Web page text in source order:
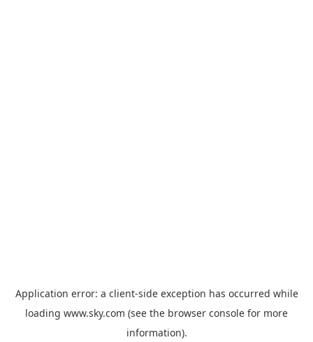
Application error: a client-side exception has occurred while
loading www.sky.com (see the browser console for more
information).